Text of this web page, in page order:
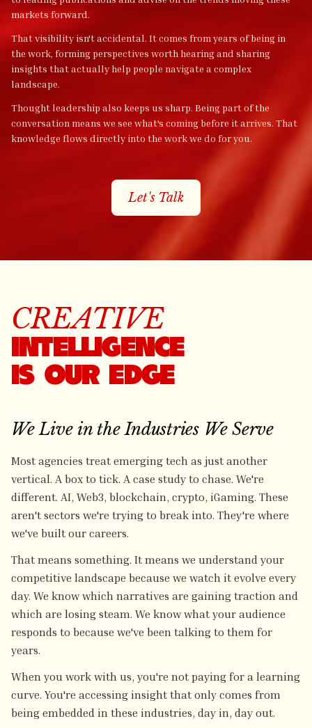
markets forward.
That visibility isn't accidental. It comes from years of being in
the work, forming perspectives worth hearing and sharing
insights that actually help people navigate a complex
landscape.
Thought leadership also keeps us sharp. Being part of the
conversation means we see what's coming before it arrives. That
knowledge flows directly into the work we do for you.
Let's Talk
CREATIVE
INTELLIGENCE
IS OUR EDGE
We Live in the Industries We Serve
Most agencies treat emerging tech as just another
vertical. A box to tick. A case study to chase. We're
different. AI, Web3, blockchain, crypto, iGaming. These
aren't sectors we're trying to break into. They're where
we've built our careers.
That means something. It means we understand your
competitive landscape because we watch it evolve every
day. We know which narratives are gaining traction and
which are losing steam. We know what your audience
responds to because we've been talking to them for
years.
When you work with us, you're not paying for a learning
curve. You're accessing insight that only comes from
being embedded in these industries, day in, day out.